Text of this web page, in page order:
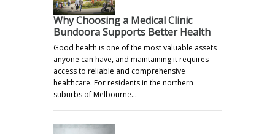
Why Choosing a Medical Clinic
Bundoora Supports Better Health
Good health is one of the most valuable assets
anyone can have, and maintaining it requires
access to reliable and comprehensive
healthcare. For residents in the northern
suburbs of Melbourne…